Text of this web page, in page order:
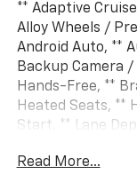
** Adaptive
Alloy Wheels /
Android Auto, **
Backup Camera
Hands-Free, **
Heated Seats, **
Start, ** Lane
Sound System /
Read More...